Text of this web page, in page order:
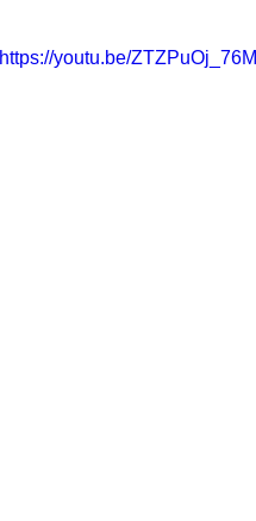
https://youtu.be/ZTZPuOj_76M